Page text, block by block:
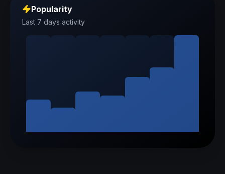
Popularity
Last 7 days activity